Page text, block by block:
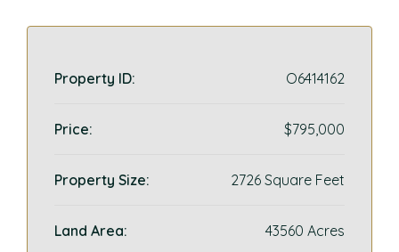
Property ID: O6414162
Price: $795,000
Property Size: 2726 Square Feet
Land Area: 43560 Acres